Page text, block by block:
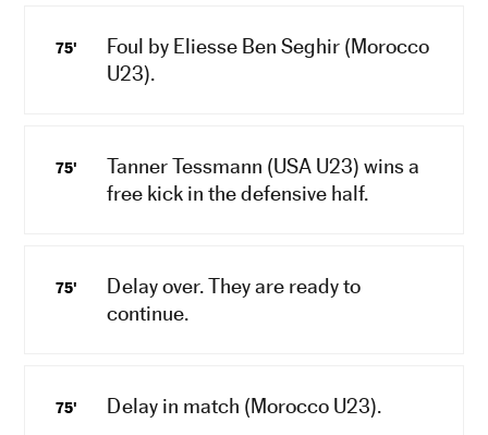
75'
Foul by Eliesse Ben Seghir (Morocco
U23).
75'
Tanner Tessmann (USA U23) wins a
free kick in the defensive half.
75'
Delay over. They are ready to
continue.
75' Delay in match (Morocco U23).